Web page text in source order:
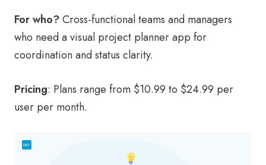
For who?Cross-functional teams and managers
who need a visual project planner app for
coordination and status clarity.
Pricing: Plans range from $10.99 to $24.99 per
user per month.